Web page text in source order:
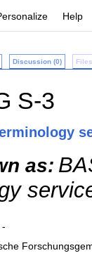
Help
Discussion (0) Files
S-3
as:
-